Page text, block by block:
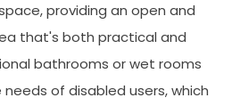
providing an open and
that's both practical and
bathrooms or wet rooms
of disabled users, which